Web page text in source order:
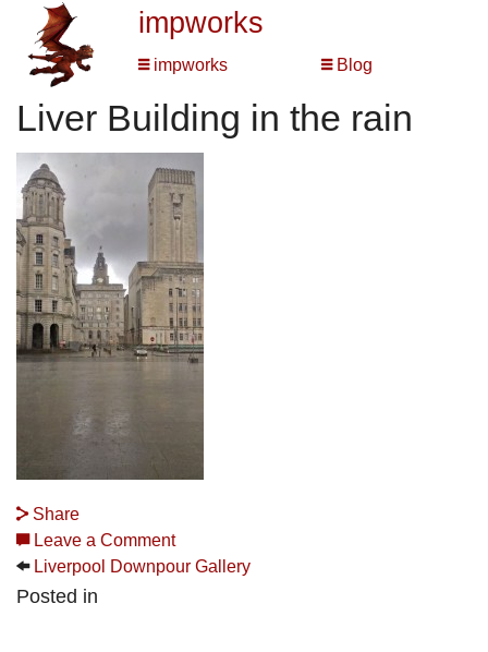
impworks
impworks Blog
Liver Building in the rain
Share
Leave a Comment
Liverpool Downpour Gallery
Posted in